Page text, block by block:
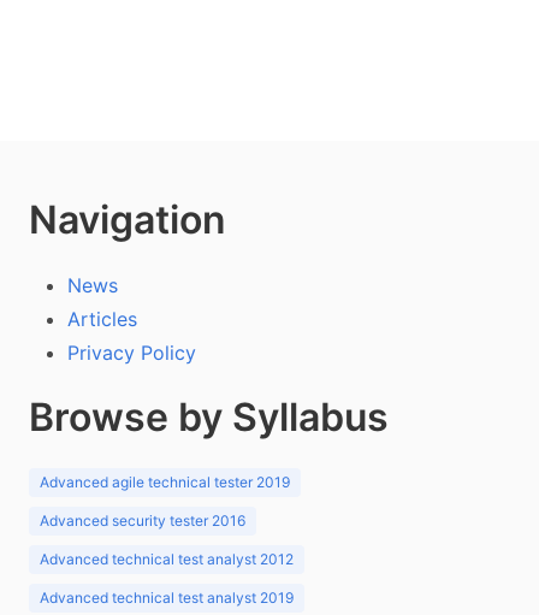
Navigation
News
Articles
Privacy Policy
Browse by Syllabus
Advanced agile technical tester 2019
Advanced security tester 2016
Advanced technical test analyst 2012
Advanced technical test analyst 2019